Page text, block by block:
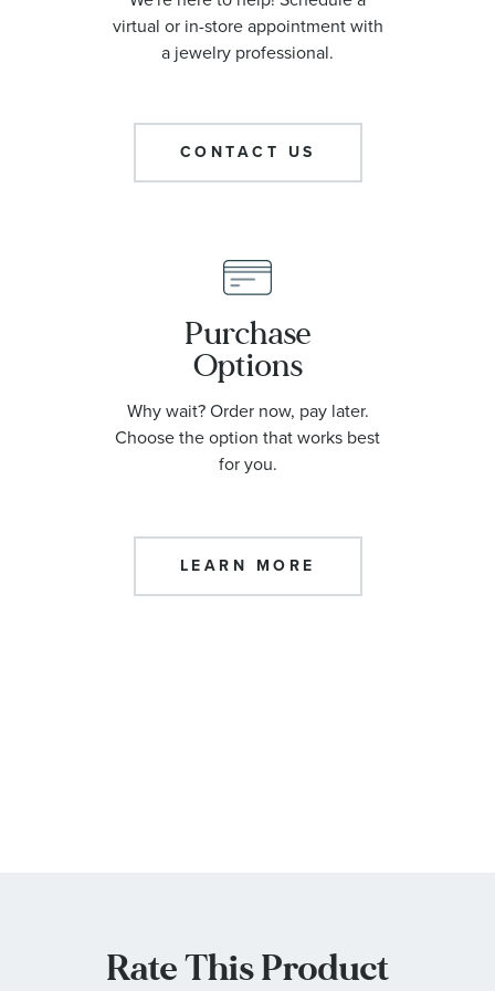
virtual or in-store appointment with
a jewelry professional.
CONTACT US
Purchase
Options
Why wait? Order now, pay later.
Choose the option that works best
for you.
LEARN MORE
Rate This Product